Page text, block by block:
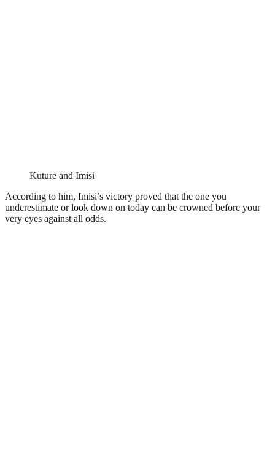
Kuture and Imisi
According to him, Imisi’s victory proved that the one you
underestimate or look down on today can be crowned before your
very eyes against all odds.